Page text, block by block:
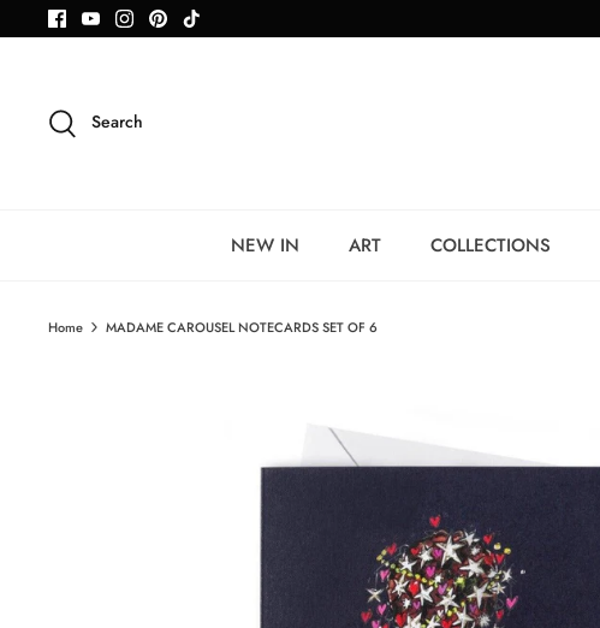
to
Search
NEW IN ART COLLECTIONS
Home MADAME CAROUSEL NOTECARDS SET OF 6